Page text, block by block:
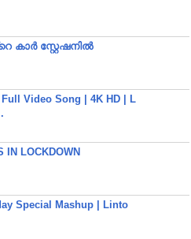
കാർ സ്റ്റേഷനിൽ
Video Song | 4K HD | L
IN LOCKDOWN
Special Mashup | Linto